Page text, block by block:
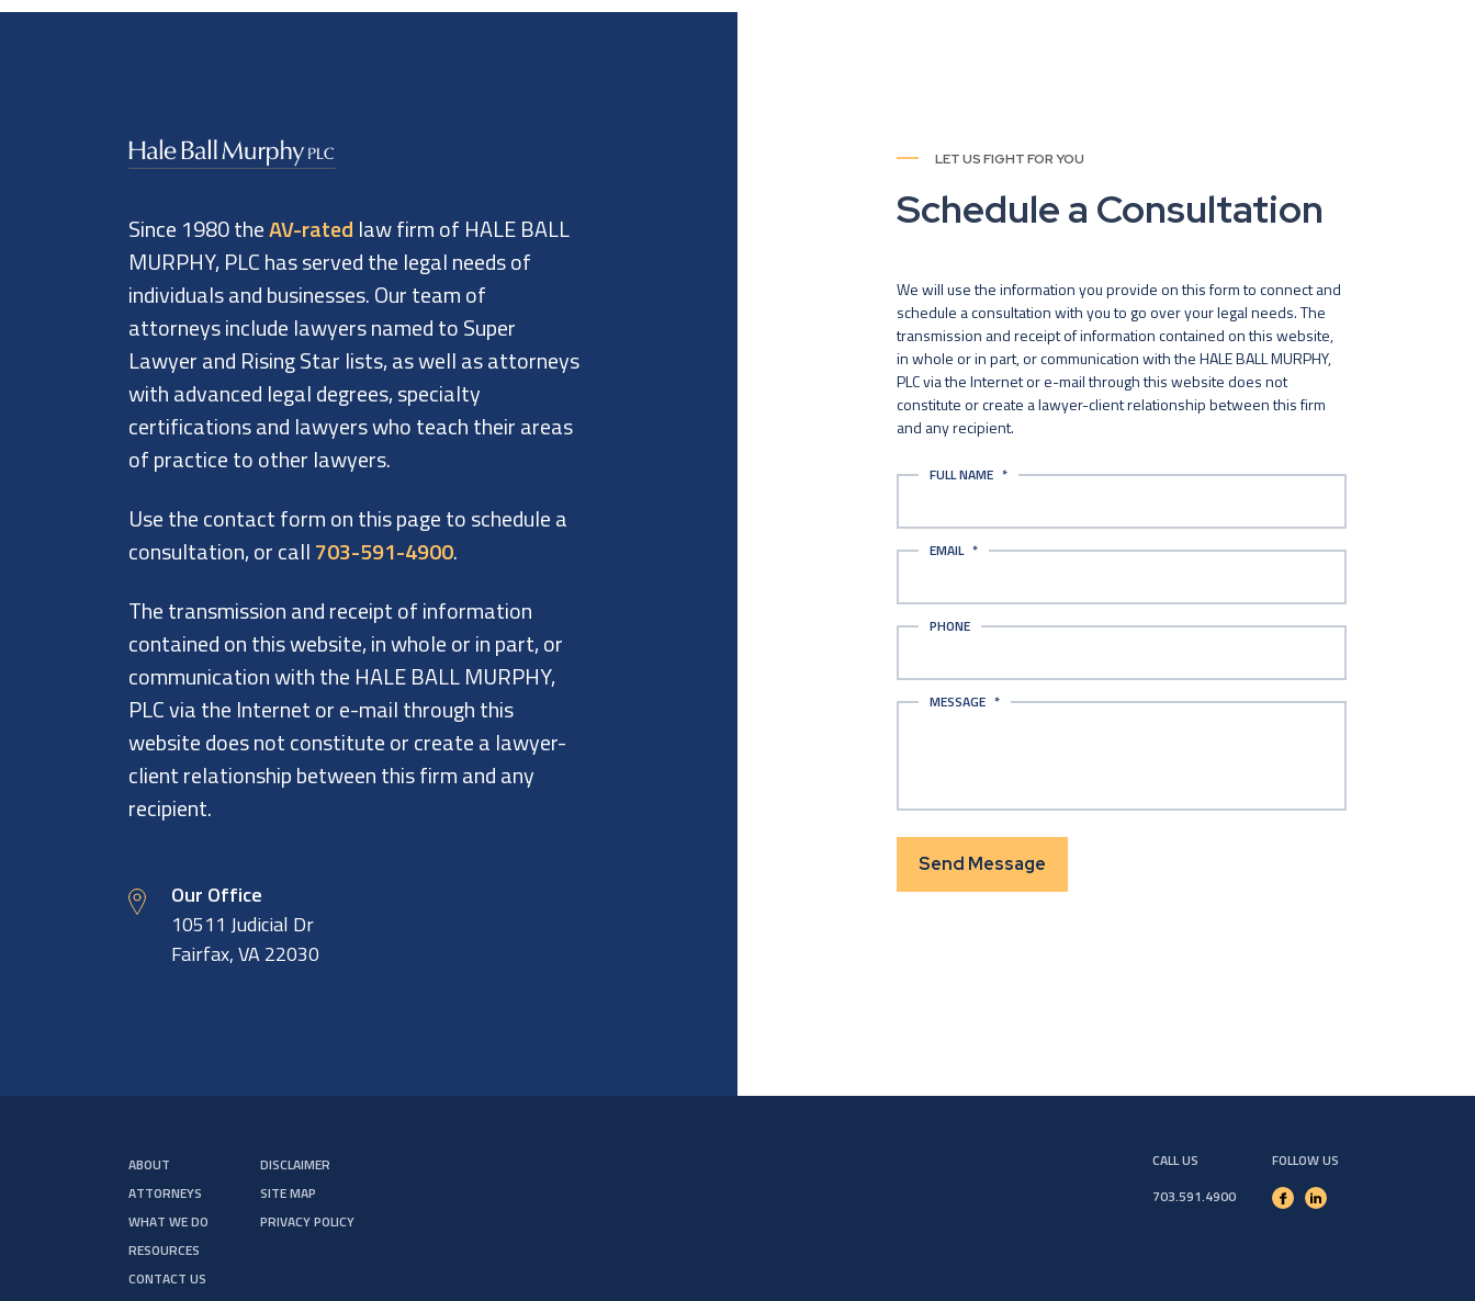
Since 1980 theAV-rated law firm of HALE BALL
MURPHY, PLC has served the legal needs of
individuals and businesses. Our team of
attorneys include lawyers named to Super
Lawyer and Rising Star lists, as well as attorneys
with advanced legal degrees, specialty
certifications and lawyers who teach their areas
of practice to other lawyers.
Use the contact form on this page to schedule a
consultation, or call703-591-4900.
The transmission and receipt of information
contained on this website, in whole or in part, or
communication with the HALE BALL MURPHY,
PLC via the Internet or e-mail through this
website does not constitute or create a lawyer-
client relationship between this firm and any
recipient.
Our Office
10511 Judicial Dr
Fairfax, VA 22030
LET US FIGHT FOR YOU
Schedule a Consultation
We will use the information you provide on this form to connect and
schedule a consultation with you to go over your legal needs. The
transmission and receipt of information contained on this website,
in whole or in part, or communication with the HALE BALL MURPHY,
PLC via the Internet or e-mail through this website does not
constitute or create a lawyer-client relationship between this firm
and any recipient.
FULL NAME *
EMAIL *
PHONE
MESSAGE *
ABOUT
ATTORNEYS
WHAT WE DO
RESOURCES
CONTACT US
DISCLAIMER
SITE MAP
PRIVACY POLICY
CALL US
703.591.4900
FOLLOW US
FacebookLinkedin